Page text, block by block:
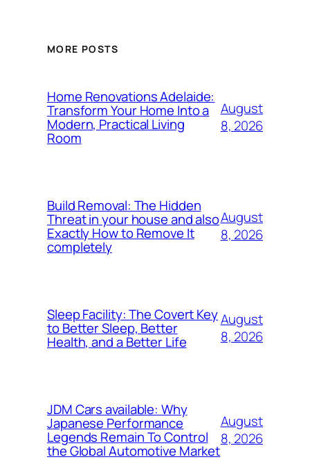
MORE POSTS
Home Renovations Adelaide:
Transform Your Home Into a
Modern, Practical Living
Room
August
8, 2026
Build Removal: The Hidden
Threat in your house and also
Exactly How to Remove It
completely
August
8, 2026
Sleep Facility: The Covert Key
to Better Sleep, Better
Health, and a Better Life
August
8, 2026
JDM Cars available: Why
Japanese Performance
Legends Remain To Control
the Global Automotive Market
August
8, 2026